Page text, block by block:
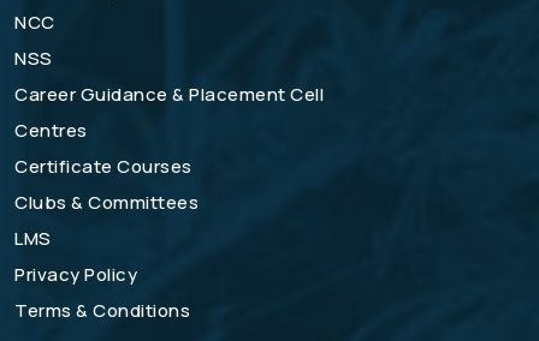
NCC
NSS
Career Guidance & Placement Cell
Centres
Certificate Courses
Clubs & Committees
LMS
Privacy Policy
Terms & Conditions